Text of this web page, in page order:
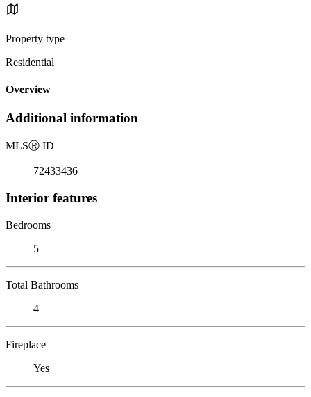
Property type
Residential
Overview
Additional information
MLSⓇ ID
72433436
Interior features
Bedrooms
5
Total Bathrooms
4
Fireplace
Yes